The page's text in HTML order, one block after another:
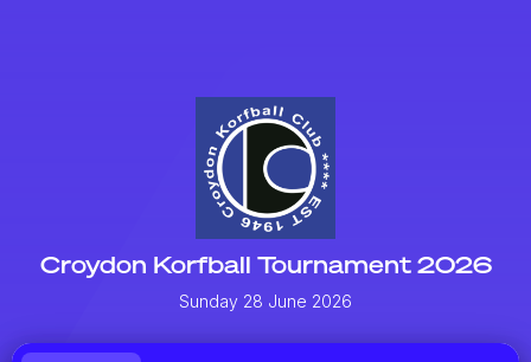
Croydon Korfball Tournament 2026
Sunday 28 June 2026